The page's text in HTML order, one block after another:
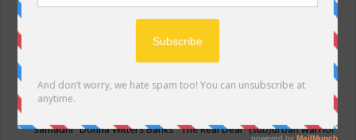
Events Calendar
Conscious Community
"Samadhi" Donna Witters Banks"The Real Deal"(sub)urban warrior